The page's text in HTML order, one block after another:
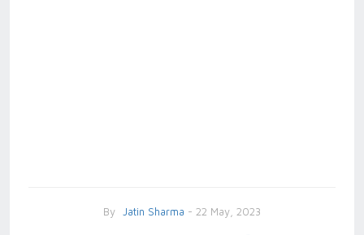
By Jatin Sharma - 22 May, 2023